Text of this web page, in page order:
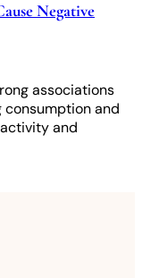
Negative
associations
and
and